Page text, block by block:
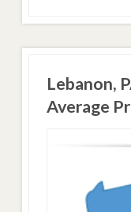
Lebanon,
Average